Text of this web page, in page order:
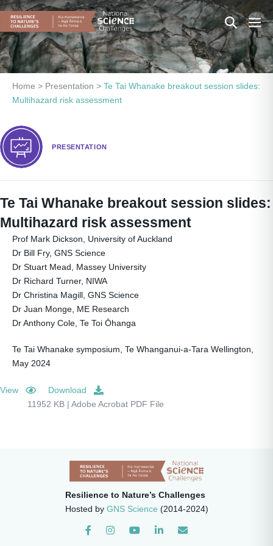
Skip
content
Search
Toggle
Home > Presentation > Te Tai Whanake breakout session slides:
Multihazard risk assessment
PRESENTATION
Te Tai Whanake breakout session slides:
Multihazard risk assessment
Prof Mark Dickson, University of Auckland
Dr Bill Fry, GNS Science
Dr Stuart Mead, Massey University
Dr Richard Turner, NIWA
Dr Christina Magill, GNS Science
Dr Juan Monge, ME Research
Dr Anthony Cole, Te Toi Ōhanga
Te Tai Whanake symposium, Te Whanganui-a-Tara Wellington,
May 2024
View
Download
11952 KB | Adobe Acrobat PDF File
Resilience to Nature’s Challenges
Hosted by GNS Science (2014-2024)
Instagram